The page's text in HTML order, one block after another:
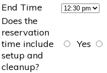
End Time
Does the
reservation
time include
setup and
cleanup?
Yes